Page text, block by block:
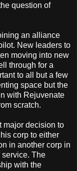
question of
an alliance
New leaders to
moving into new
through for a
to all but a few
space but the
with Rejuvenate
scratch.
major decision to
corp to either
in another corp in
The
with the